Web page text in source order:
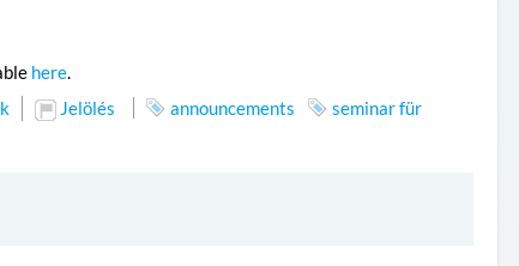
here.
Jelölés announcements
seminar für